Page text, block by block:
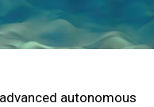
autonomous